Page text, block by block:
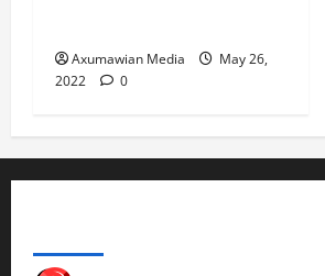
Axumawian Media
May 26,
2022
0